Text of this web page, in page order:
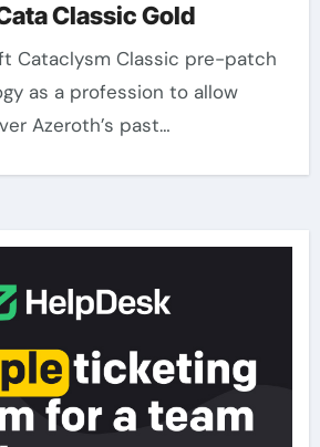
Classic Gold
as a profession to allow
Azeroth’s past…